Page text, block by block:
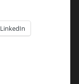
LinkedIn